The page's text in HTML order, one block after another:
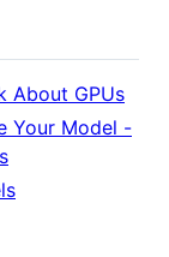
About GPUs
Your Model -